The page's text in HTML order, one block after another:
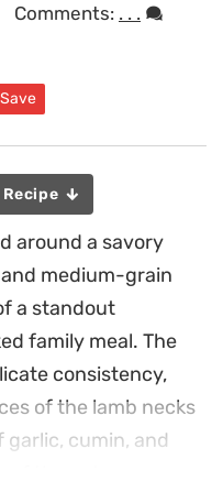
Comments: . . .
Save
around a savory
medium-grain
a standout
family meal. The
consistency,
of the lamb necks
cumin, and
the pot.